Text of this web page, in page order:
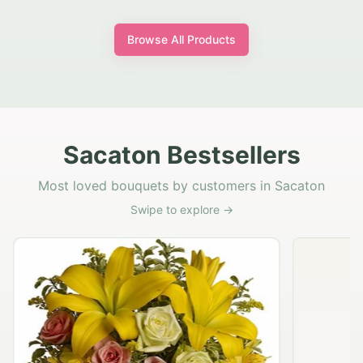
Browse All Products
Sacaton Bestsellers
Most loved bouquets by customers in Sacaton
Swipe to explore →